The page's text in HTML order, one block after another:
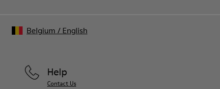
Help
Contact Us
Belgium / English